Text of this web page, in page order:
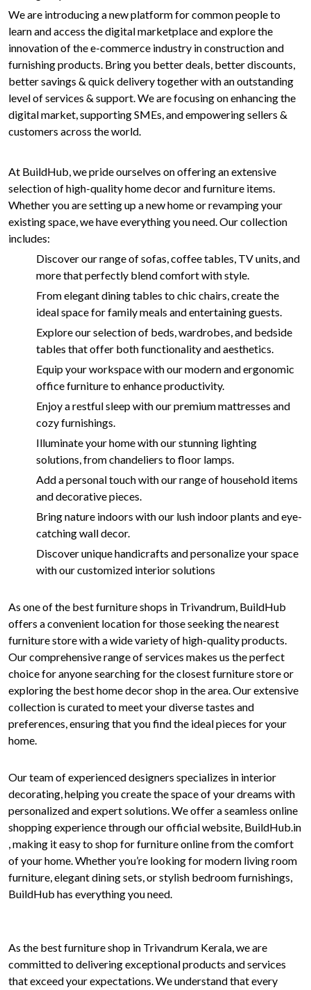
We are introducing a new platform for common people to
learn and access the digital marketplace and explore the
innovation of the e-commerce industry in construction and
furnishing products. Bring you better deals, better discounts,
better savings & quick delivery together with an outstanding
level of services & support. We are focusing on enhancing the
digital market, supporting SMEs, and empowering sellers &
customers across the world.
At BuildHub, we pride ourselves on offering an extensive
selection of high-quality home decor and furniture items.
Whether you are setting up a new home or revamping your
existing space, we have everything you need. Our collection
includes:
Discover our range of sofas, coffee tables, TV units, and
more that perfectly blend comfort with style.
From elegant dining tables to chic chairs, create the
ideal space for family meals and entertaining guests.
Explore our selection of beds, wardrobes, and bedside
tables that offer both functionality and aesthetics.
Equip your workspace with our modern and ergonomic
office furniture to enhance productivity.
Enjoy a restful sleep with our premium mattresses and
cozy furnishings.
Illuminate your home with our stunning lighting
solutions, from chandeliers to floor lamps.
Add a personal touch with our range of household items
and decorative pieces.
Bring nature indoors with our lush indoor plants and eye-
catching wall decor.
Discover unique handicrafts and personalize your space
with our customized interior solutions
As one of the best furniture shops in Trivandrum, BuildHub
offers a convenient location for those seeking the nearest
furniture store with a wide variety of high-quality products.
Our comprehensive range of services makes us the perfect
choice for anyone searching for the closest furniture store or
exploring the best home decor shop in the area. Our extensive
collection is curated to meet your diverse tastes and
preferences, ensuring that you find the ideal pieces for your
home.
Our team of experienced designers specializes in interior
decorating, helping you create the space of your dreams with
personalized and expert solutions. We offer a seamless online
shopping experience through our official website, BuildHub.in
, making it easy to shop for furniture online from the comfort
of your home. Whether you’re looking for modern living room
furniture, elegant dining sets, or stylish bedroom furnishings,
BuildHub has everything you need.
As the best furniture shop in Trivandrum Kerala, we are
committed to delivering exceptional products and services
that exceed your expectations. We understand that every